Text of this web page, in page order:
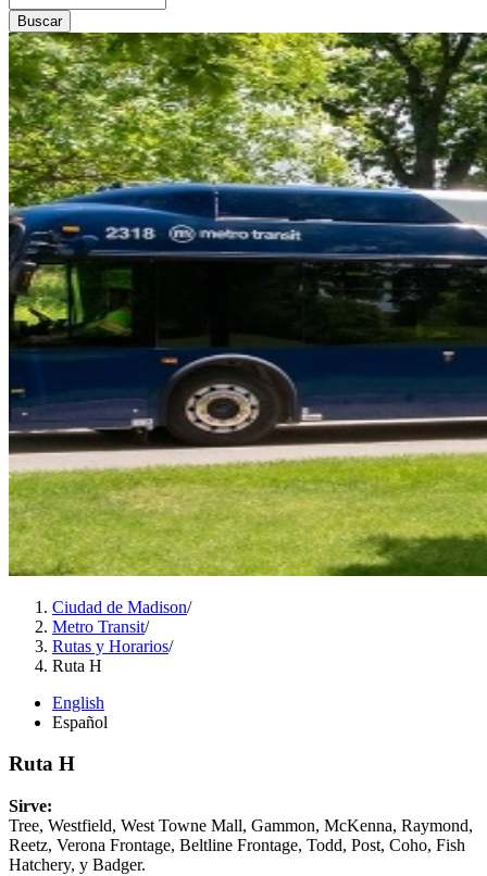
Ciudad de Madison/
Metro Transit/
Rutas y Horarios/
Ruta H
English
Español
Ruta H
Sirve:
Tree, Westfield, West Towne Mall, Gammon, McKenna, Raymond,
Reetz, Verona Frontage, Beltline Frontage, Todd, Post, Coho, Fish
Hatchery, y Badger.